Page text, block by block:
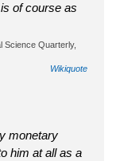
of course as
Science Quarterly,
Wikiquote
monetary
him at all as a